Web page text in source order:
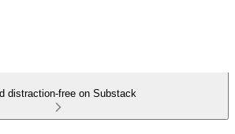
distraction-free on Substack